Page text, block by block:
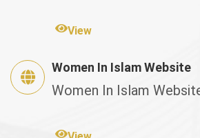
View
Women In Islam Website
Women In Islam